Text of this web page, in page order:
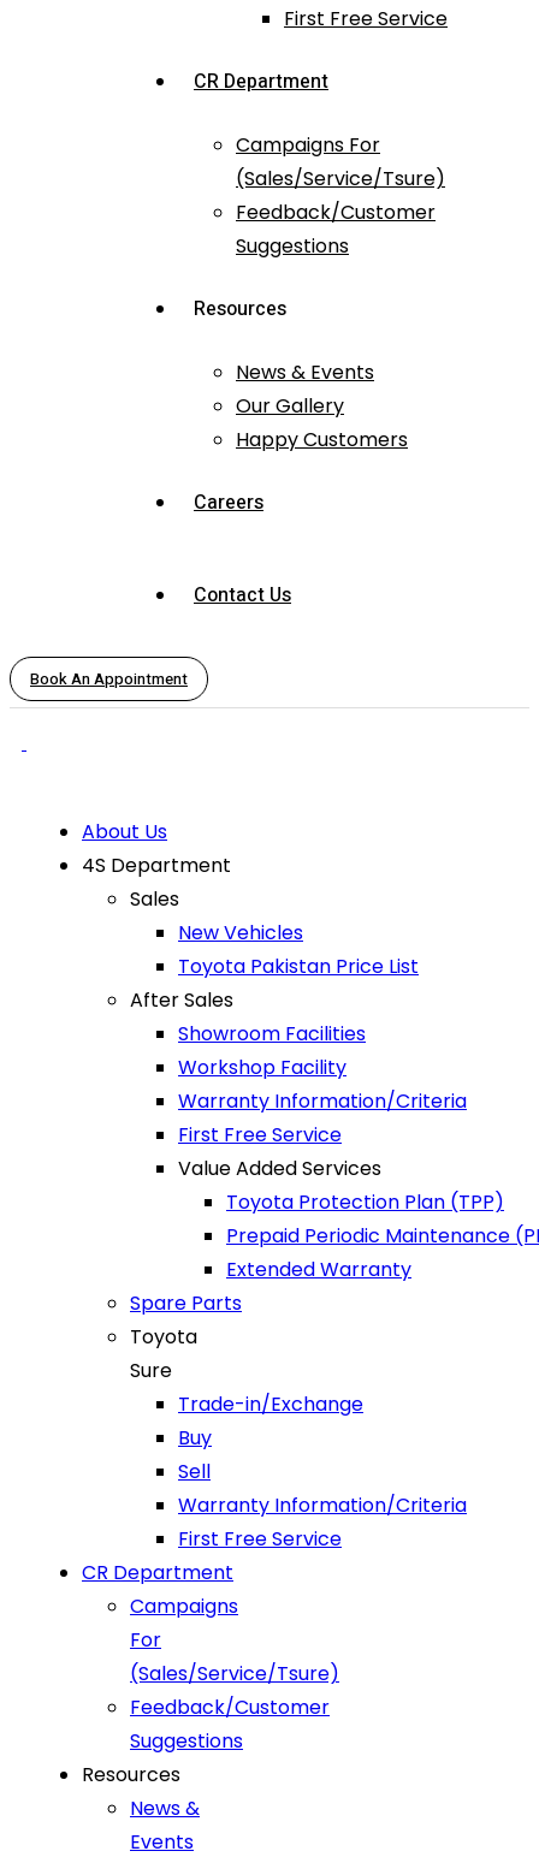
First Free Service
CR Department
Campaigns For
(Sales/Service/Tsure)
Feedback/Customer
Suggestions
Resources
News & Events
Our Gallery
Happy Customers
Careers
Contact Us
Book An Appointment
About Us
4S Department
Sales
New Vehicles
Toyota Pakistan Price List
After Sales
Showroom Facilities
Workshop Facility
Warranty Information/Criteria
First Free Service
Value Added Services
Toyota Protection Plan (TPP)
Prepaid Periodic Maintenance
Extended Warranty
Spare Parts
Toyota
Sure
Trade-in/Exchange
Buy
Sell
Warranty Information/Criteria
First Free Service
CR Department
Campaigns
For
(Sales/Service/Tsure)
Feedback/Customer
Suggestions
Resources
News &
Events